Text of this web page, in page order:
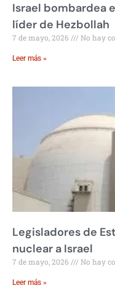
Israel bombardea
líder de Hezbollah
7 de mayo, 2026 No hay
Leer más »
Legisladores de
nuclear a Israel
7 de mayo, 2026 No hay
Leer más »